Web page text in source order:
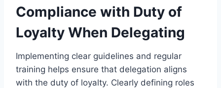
Compliance with Duty of
Loyalty When Delegating
Implementing clear guidelines and regular
training helps ensure that delegation aligns
with the duty of loyalty. Clearly defining roles